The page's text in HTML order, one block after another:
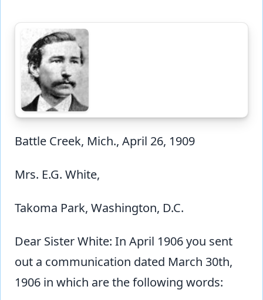
Battle Creek, Mich., April 26, 1909
Mrs. E.G. White,
Takoma Park, Washington, D.C.
Dear Sister White: In April 1906 you sent
out a communication dated March 30th,
1906 in which are the following words: